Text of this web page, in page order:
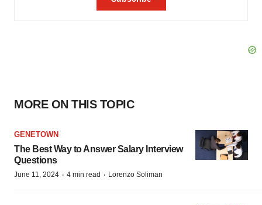
MORE ON THIS TOPIC
GENETOWN
The Best Way to Answer Salary Interview
Questions
June 11, 2024 · 4 min read · Lorenzo Soliman